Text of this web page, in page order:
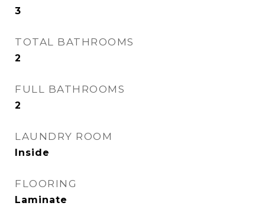
3
TOTAL BATHROOMS
2
FULL BATHROOMS
2
LAUNDRY ROOM
Inside
FLOORING
Laminate